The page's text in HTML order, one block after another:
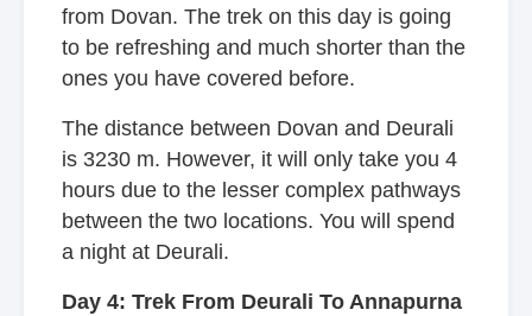
from Dovan. The trek on this day is going
to be refreshing and much shorter than the
ones you have covered before.
The distance between Dovan and Deurali
is 3230 m. However, it will only take you 4
hours due to the lesser complex pathways
between the two locations. You will spend
a night at Deurali.
Day 4: Trek From Deurali To Annapurna